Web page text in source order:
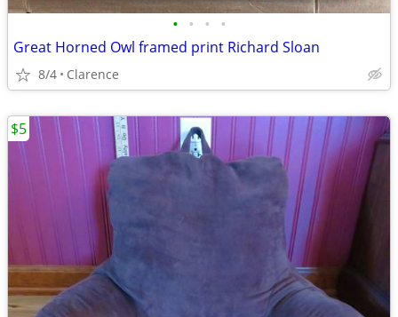
• • • •
Great Horned Owl framed print Richard Sloan
8/4 Clarence
$5